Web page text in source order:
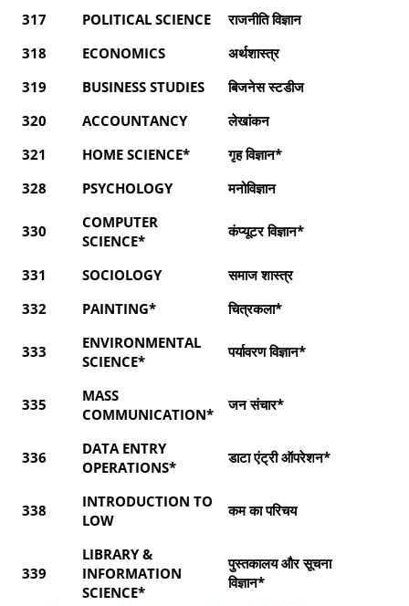
317 POLITICAL SCIENCE
राजनीति विज्ञान
318
ECONOMICS
अर्थशास्त्र
319
BUSINESS STUDIES
बिजनेस स्टडीज
320
ACCOUNTANCY
लेखांकन
321
HOME SCIENCE*
गृह विज्ञान*
328
PSYCHOLOGY मनोविज्ञान
330
COMPUTER
SCIENCE*
कंप्यूटर विज्ञान*
331 SOCIOLOGY
समाज शास्त्र
332
PAINTING* चित्रकला*
333
ENVIRONMENTAL
SCIENCE*
पर्यावरण विज्ञान*
335
MASS
COMMUNICATION*
जन संचार*
336
DATA ENTRY
OPERATIONS*
डाटा एंट्री ऑपरेशन*
338
INTRODUCTION TO
LOW
कम का परिचय
339
LIBRARY &
INFORMATION
SCIENCE*
पुस्तकालय और सूचना
विज्ञान*